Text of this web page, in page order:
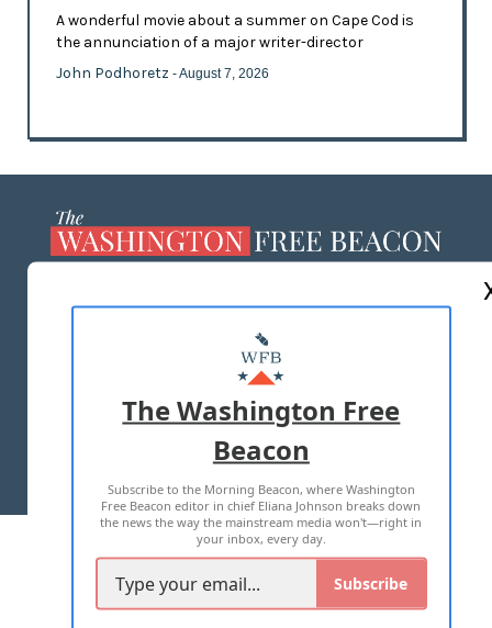
A wonderful movie about a summer on Cape Cod is
the annunciation of a major writer-director
John Podhoretz - August 7, 2026
MASTHEAD
ADVERTISE WITH US
TERMS OF USE PRIVACY POLICY
2026 ALL RIGHTS RESERVED
The Washington Free
Beacon
Subscribe to the Morning Beacon, where Washington
Free Beacon editor in chief Eliana Johnson breaks down
the news the way the mainstream media won't—right in
your inbox, every day.
Subscribe